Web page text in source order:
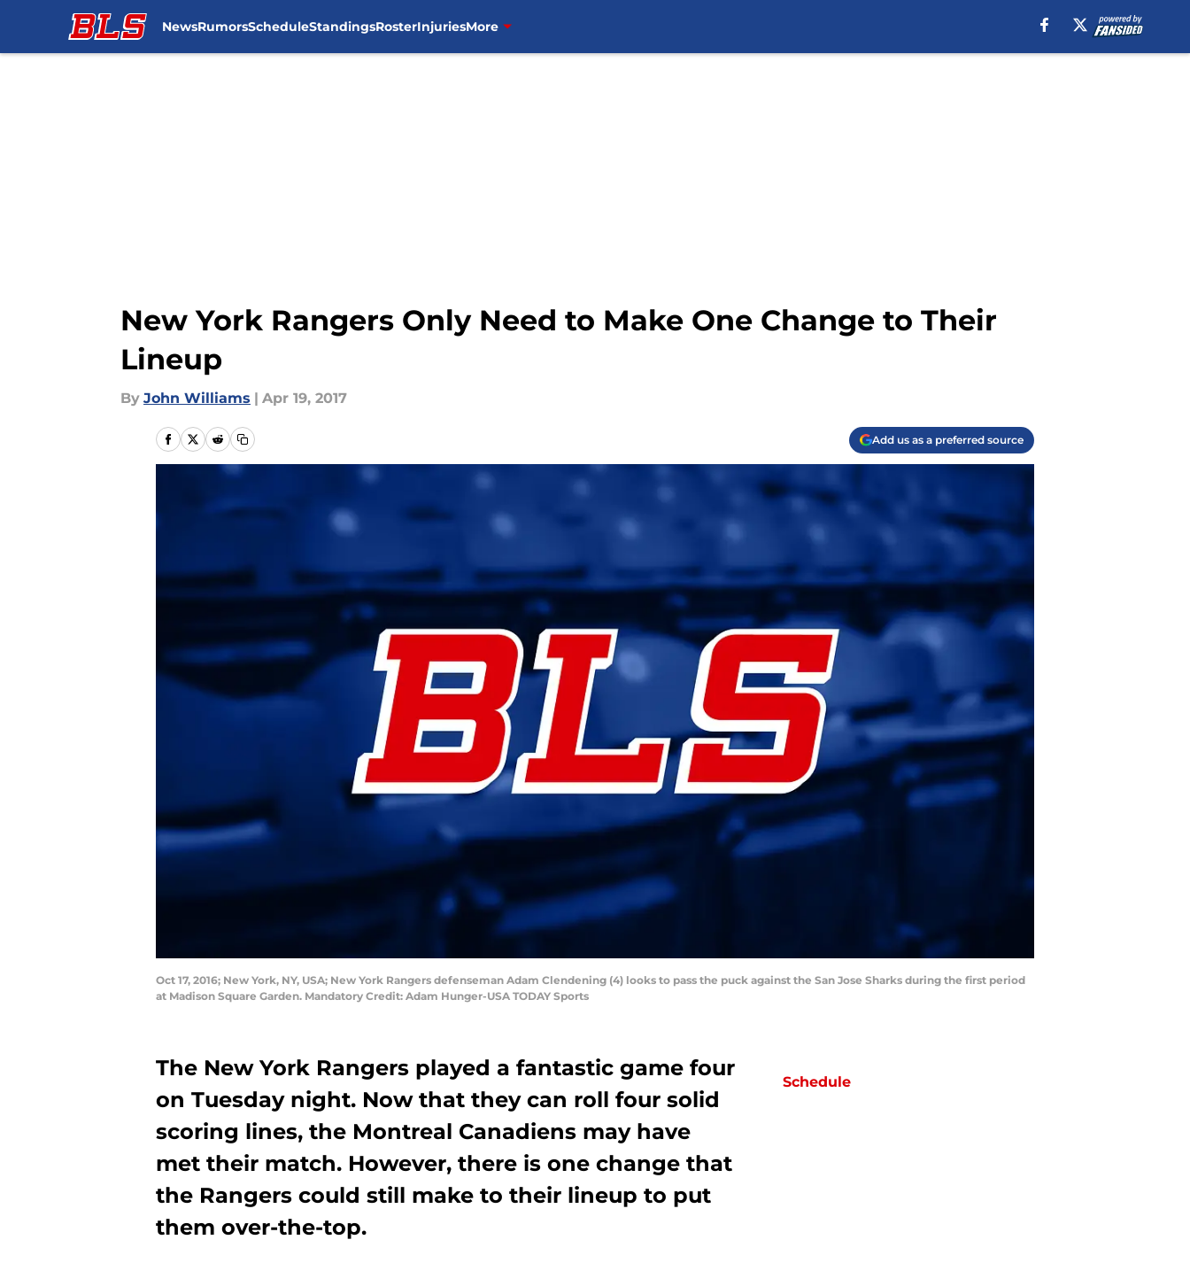
NewsRumorsScheduleStandingsRosterInjuriesMore
New York Rangers Only Need to Make One Change to Their
Lineup
By John Williams | Apr 19, 2017
Add us as a preferred source
Oct 17, 2016; New York, NY, USA; New York Rangers defenseman Adam Clendening (4) looks to pass the puck against the San Jose Sharks during the first period
at Madison Square Garden. Mandatory Credit: Adam Hunger-USA TODAY Sports
The New York Rangers played a fantastic game four
on Tuesday night. Now that they can roll four solid
scoring lines, the Montreal Canadiens may have
met their match. However, there is one change that
the Rangers could still make to their lineup to put
them over-the-top.
Schedule